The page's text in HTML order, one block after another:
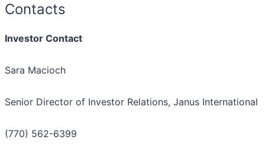
Contacts
Investor Contact
Sara Macioch
Senior Director of Investor Relations, Janus International
(770) 562-6399